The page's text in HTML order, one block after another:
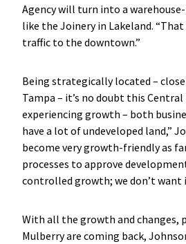
Agency will turn into a
like the Joinery in Lakeland.
traffic to the downtown.”
Being strategically located –
Tampa – it’s no doubt this
experiencing growth – both
have a lot of undeveloped land,”
become very growth-friendly as
processes to approve
controlled growth; we don’t want
With all the growth and changes,
Mulberry are coming back,